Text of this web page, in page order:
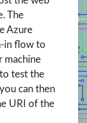
The
Azure
in flow to
machine
test the
can then
URI of the